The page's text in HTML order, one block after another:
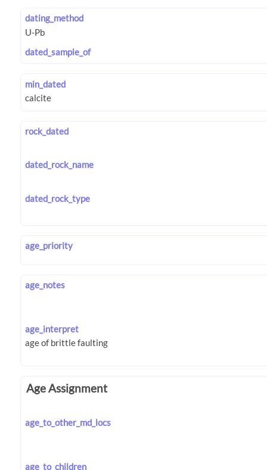
dating_method
dated_sample_of
min_dated
rock_dated
dated_rock_name
dated_rock_type
age_priority
age_notes
age_interpret
Age Assignment
age_to_other_md_locs
age_to_children